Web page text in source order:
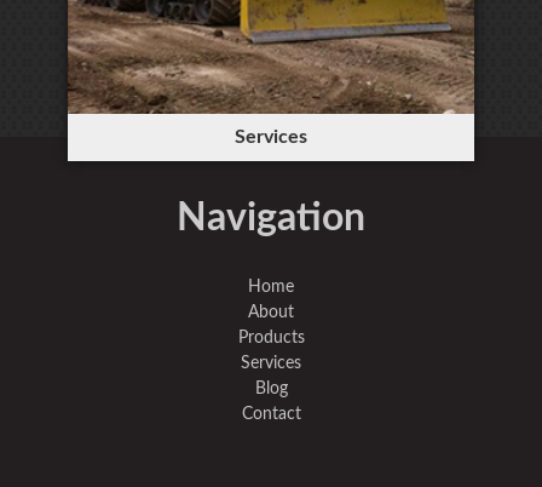
Services
Navigation
Home
About
Products
Services
Blog
Contact